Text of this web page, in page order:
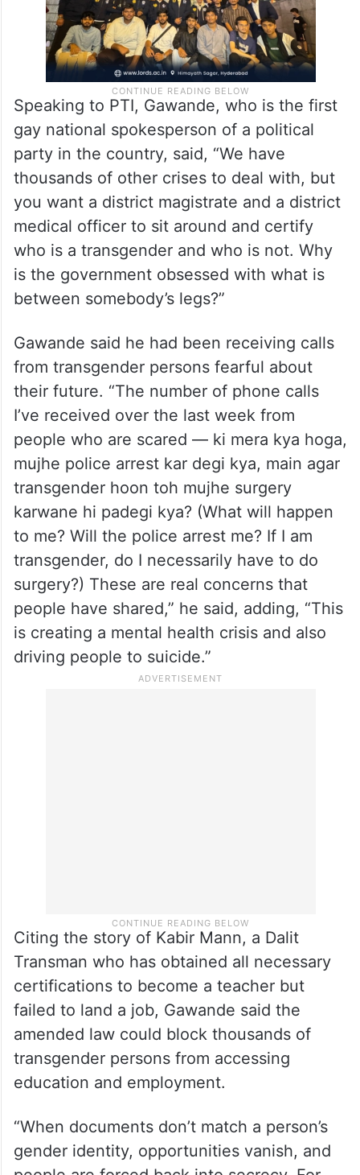
Speaking to PTI, Gawande, who is the first
gay national spokesperson of a political
party in the country, said, “We have
thousands of other crises to deal with, but
you want a district magistrate and a district
medical officer to sit around and certify
who is a transgender and who is not. Why
is the government obsessed with what is
between somebody’s legs?”
Gawande said he had been receiving calls
from transgender persons fearful about
their future. “The number of phone calls
I’ve received over the last week from
people who are scared — ki mera kya hoga,
mujhe police arrest kar degi kya, main agar
transgender hoon toh mujhe surgery
karwane hi padegi kya? (What will happen
to me? Will the police arrest me? If I am
transgender, do I necessarily have to do
surgery?) These are real concerns that
people have shared,” he said, adding, “This
is creating a mental health crisis and also
driving people to suicide.”
Citing the story of Kabir Mann, a Dalit
Transman who has obtained all necessary
certifications to become a teacher but
failed to land a job, Gawande said the
amended law could block thousands of
transgender persons from accessing
education and employment.
“When documents don’t match a person’s
gender identity, opportunities vanish, and